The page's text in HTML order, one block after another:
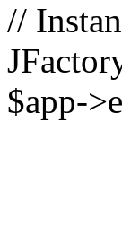
//
$app-